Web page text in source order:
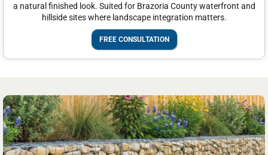
a natural finished look. Suited for Brazoria County waterfront and
hillside sites where landscape integration matters.
FREE CONSULTATION